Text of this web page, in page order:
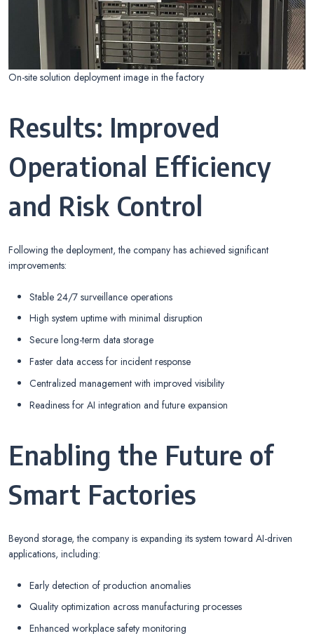
On-site solution deployment image in the factory
Results: Improved
Operational Efficiency
and Risk Control
Following the deployment, the company has achieved significant
improvements:
Stable 24/7 surveillance operations
High system uptime with minimal disruption
Secure long-term data storage
Faster data access for incident response
Centralized management with improved visibility
Readiness for AI integration and future expansion
Enabling the Future of
Smart Factories
Beyond storage, the company is expanding its system toward AI-driven
applications, including:
Early detection of production anomalies
Quality optimization across manufacturing processes
Enhanced workplace safety monitoring